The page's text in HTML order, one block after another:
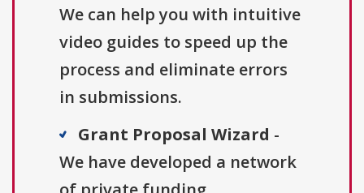
We can help you with intuitive
video guides to speed up the
process and eliminate errors
in submissions.
Grant Proposal Wizard -
We have developed a network